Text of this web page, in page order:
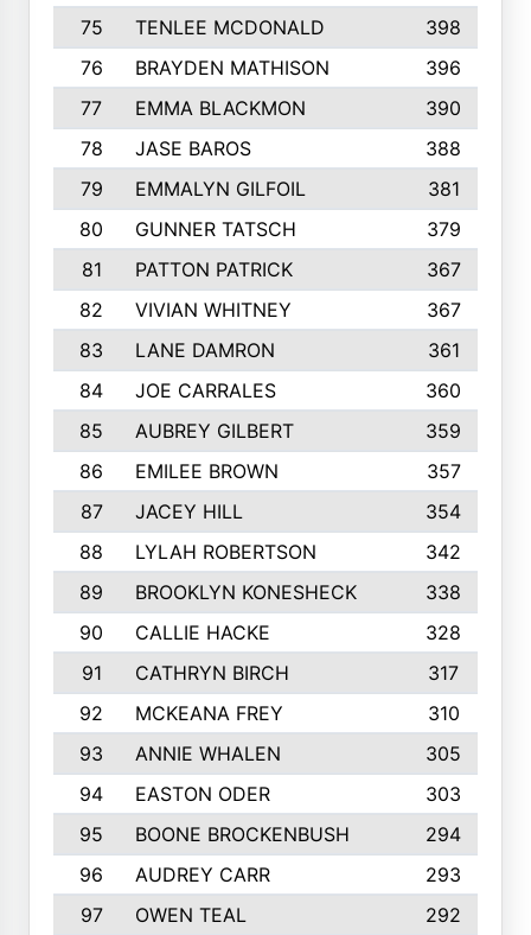
75 TENLEE MCDONALD
398
76
BRAYDEN MATHISON
396
77
EMMA BLACKMON
390
78
JASE BAROS
388
79
EMMALYN GILFOIL
381
80
GUNNER TATSCH
379
81
PATTON PATRICK
367
82
VIVIAN WHITNEY
367
83
LANE DAMRON
361
84
JOE CARRALES
360
85
AUBREY GILBERT
359
86
EMILEE BROWN
357
87
JACEY HILL
354
88
LYLAH ROBERTSON
342
89
BROOKLYN KONESHECK
338
90
CALLIE HACKE
328
91
CATHRYN BIRCH
317
92
MCKEANA FREY
310
93
ANNIE WHALEN
305
94
EASTON ODER
303
95
BOONE BROCKENBUSH
294
96
AUDREY CARR
293
97
OWEN TEAL
292